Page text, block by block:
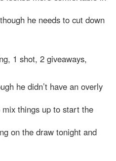
he needs to cut down
1 shot, 2 giveaways,
he didn’t have an overly
things up to start the
on the draw tonight and